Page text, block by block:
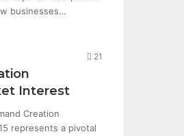
businesses…
21
Interest
Creation
represents a pivotal